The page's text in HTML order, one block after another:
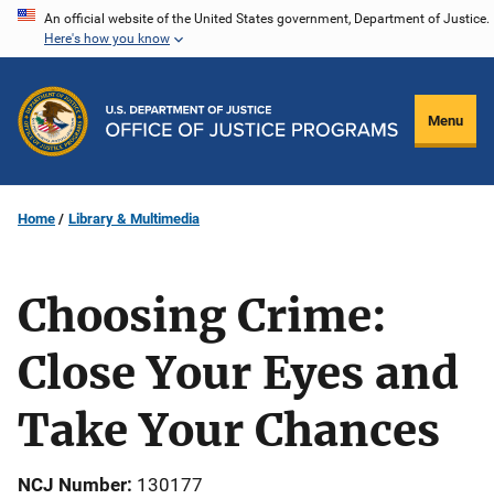
Skip
content
An official website of the United States government, Department of Justice.
Here's how you know
Menu
Home Library & Multimedia
Choosing Crime:
Close Your Eyes and
Take Your Chances
NCJ Number 130177